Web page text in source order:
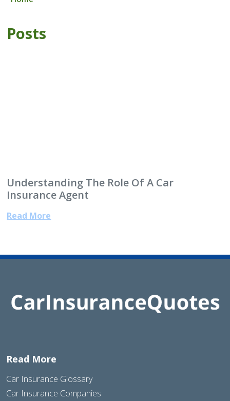
Posts
Understanding The Role Of A Car
Insurance Agent
Read More
Read More
Car Insurance Glossary
Car Insurance Companies